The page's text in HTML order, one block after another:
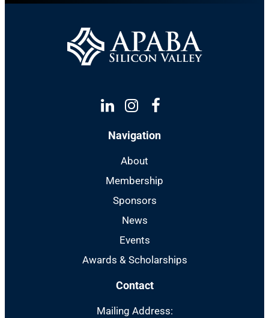
Linkedin
Instagram
Facebook
Navigation
About
Membership
Sponsors
News
Events
Awards & Scholarships
Contact
Mailing Address: